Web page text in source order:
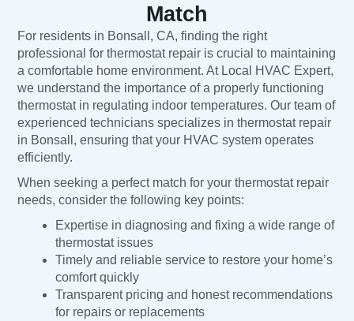
Match
For residents in Bonsall, CA, finding the right
professional for thermostat repair is crucial to maintaining
a comfortable home environment. At Local HVAC Expert,
we understand the importance of a properly functioning
thermostat in regulating indoor temperatures. Our team of
experienced technicians specializes in thermostat repair
in Bonsall, ensuring that your HVAC system operates
efficiently.
When seeking a perfect match for your thermostat repair
needs, consider the following key points:
Expertise in diagnosing and fixing a wide range of
thermostat issues
Timely and reliable service to restore your home’s
comfort quickly
Transparent pricing and honest recommendations
for repairs or replacements